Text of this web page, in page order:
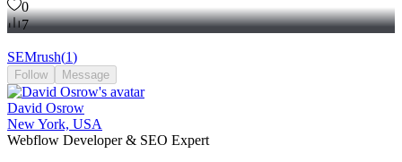
0
7
SEMrush(1)
Follow Message
David Osrow
New York, USA
Webflow Developer & SEO Expert